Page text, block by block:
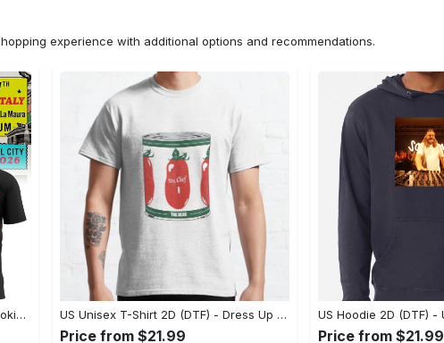
experience with additional options and recommendations.
2D T-Shirt (US Size) - Keeps You Looking Fresh, Shop the Finest Today! - Personalized US Unisex T-Shirt 2D (DTF) - Dress Up or Down with Ease, Find Your True Style Today! - Personalized
Price from $21.99 Price from $21.99